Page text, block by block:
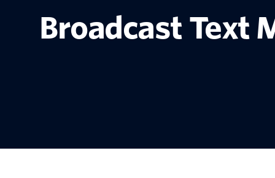
Broadcast Text